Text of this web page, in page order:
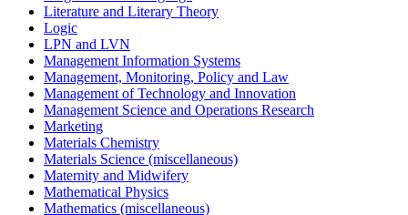
Literature and Literary Theory
Logic
LPN and LVN
Management Information Systems
Management, Monitoring, Policy and Law
Management of Technology and Innovation
Management Science and Operations Research
Marketing
Materials Chemistry
Materials Science (miscellaneous)
Maternity and Midwifery
Mathematical Physics
Mathematics (miscellaneous)